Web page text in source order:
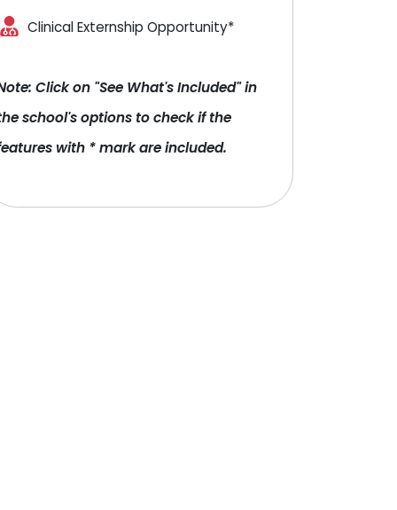
Clinical Externship Opportunity*
Click on "See What's Included" in
school's options to check if the
with * mark are included.